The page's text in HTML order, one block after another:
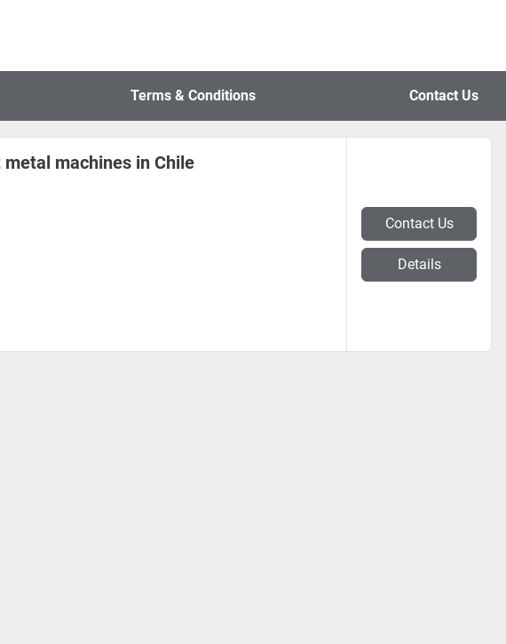
Terms & Conditions Contact Us
machines in Chile
Contact Us
Details